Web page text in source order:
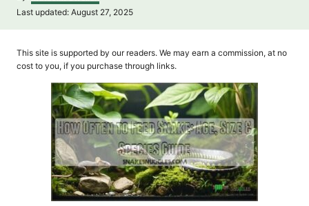
u
h
r
P
t
Last updated: August 27, 2025
This site is supported by our readers. We may earn a commission, at no
cost to you, if you purchase through links.